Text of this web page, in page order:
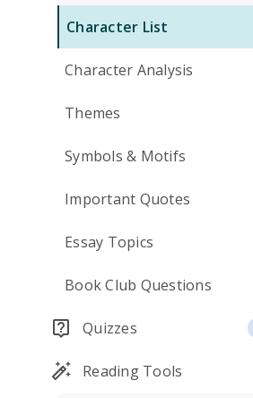
Character List
Character Analysis
Themes
Symbols & Motifs
Important Quotes
Essay Topics
Book Club Questions
Quizzes
Reading Tools